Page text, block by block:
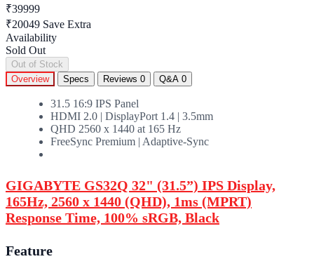
₹39999
₹20049 Save Extra
Availability
Sold Out
Out of Stock
Overview
Specs Reviews 0 Q&A 0
31.5 16:9 IPS Panel
HDMI 2.0 | DisplayPort 1.4 | 3.5mm
QHD 2560 x 1440 at 165 Hz
FreeSync Premium | Adaptive-Sync
GIGABYTE GS32Q 32" (31.5”) IPS Display,
165Hz, 2560 x 1440 (QHD), 1ms (MPRT)
Response Time, 100% sRGB, Black
Feature